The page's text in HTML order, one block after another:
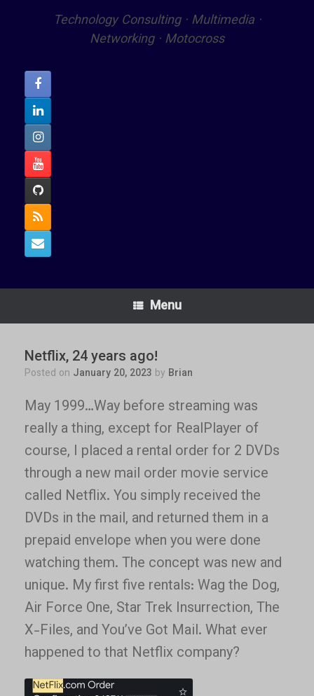
Technology Consulting · Multimedia ·
Networking · Motocross
Menu
Netflix, 24 years ago!
Posted on January 20, 2023 by Brian
May 1999…Way before streaming was
really a thing, except for RealPlayer of
course, I placed a rental order for 2 DVDs
through a new mail order movie service
called Netflix. You simply received the
DVDs in the mail, and returned them in a
prepaid envelope when you were done
watching them. The concept was new and
unique. My first five rentals: Wag the Dog,
Air Force One, Star Trek Insurrection, The
X-Files, and You’ve Got Mail. What ever
happened to that Netflix company?